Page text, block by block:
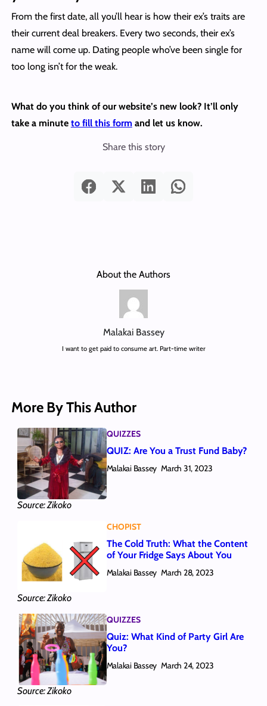
From the first date, all you’ll hear is how their ex’s traits are
their current deal breakers. Every two seconds, their ex’s
name will come up. Dating people who’ve been single for
too long isn’t for the weak.
What do you think of our website’s new look? It’ll only
take a minute to fill this form and let us know.
Share this story
About the Authors
Malakai Bassey
I want to get paid to consume art. Part-time writer
More By This Author
Source: Zikoko
QUIZZES
QUIZ: Are You a Trust Fund Baby?
Malakai Bassey March 31, 2023
Source: Zikoko
CHOPIST
The Cold Truth: What the Content
of Your Fridge Says About You
Malakai Bassey March 28, 2023
Source: Zikoko
QUIZZES
Quiz: What Kind of Party Girl Are
You?
Malakai Bassey March 24, 2023